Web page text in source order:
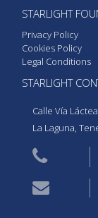
STARLIGHT
Privacy Policy
Cookies Policy
Legal Conditions
STARLIGHT
Calle Vía
La Laguna,